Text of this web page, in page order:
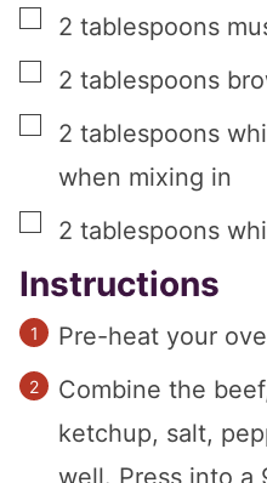
▢
2 tablespoons
▢
2 tablespoons
▢
2 tablespoons
when mixing in
▢
2 tablespoons
Instructions
Pre-heat your
Combine the
ketchup, salt,